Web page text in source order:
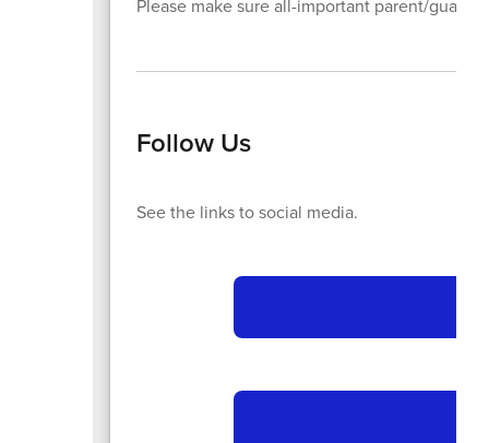
Please make sure all-important parent/
Follow Us
See the links to social media.